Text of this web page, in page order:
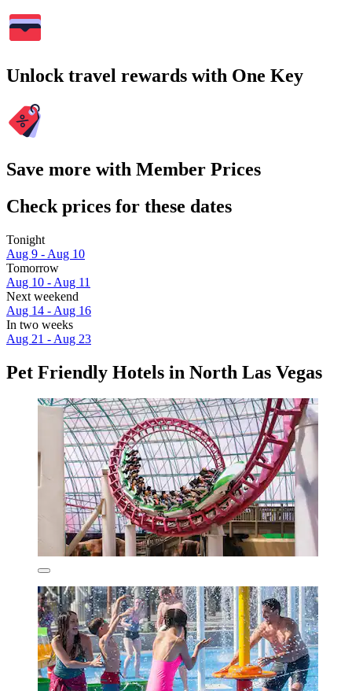
Unlock travel rewards with One Key
Save more with Member Prices
Check prices for these dates
Tonight
Aug 9 - Aug 10
Tomorrow
Aug 10 - Aug 11
Next weekend
Aug 14 - Aug 16
In two weeks
Aug 21 - Aug 23
Pet Friendly Hotels in North Las Vegas